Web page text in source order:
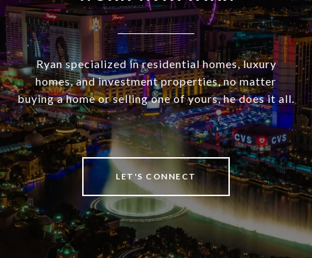
Ryan specialized in residential homes, luxury
homes, and investment properties, no matter
buying a home or selling one of yours, he does it all.
LET'S CONNECT